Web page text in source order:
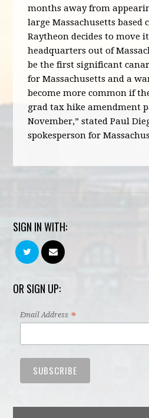
months away from
large Massachusetts based
Raytheon decides to move
headquarters out of
be the first significant
for Massachusetts and a
become more common if
grad tax hike amendment
November,” stated Paul
spokesperson for
SIGN IN WITH:
OR SIGN UP:
Email Address *